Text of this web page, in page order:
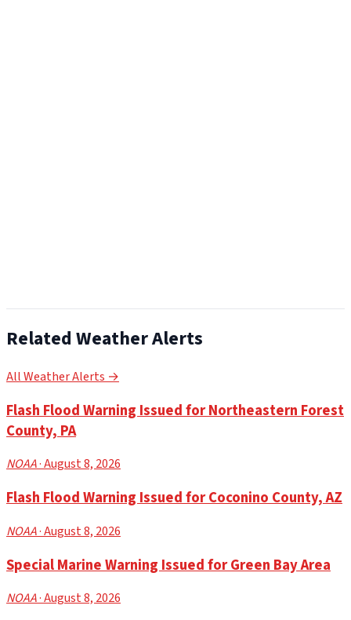
Related Weather Alerts
All Weather Alerts →
Flash Flood Warning Issued for Northeastern Forest
County, PA
NOAA· August 8, 2026
Flash Flood Warning Issued for Coconino County, AZ
NOAA· August 8, 2026
Special Marine Warning Issued for Green Bay Area
NOAA· August 8, 2026